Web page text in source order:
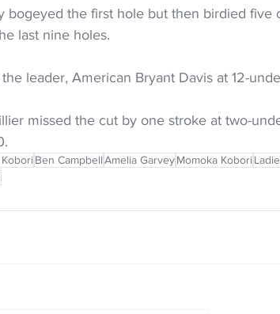
bogeyed the first hole but then birdied five
last nine holes.
leader, American Bryant Davis at 12-
missed the cut by one stroke at two-
KoboriBen CampbellAmelia GarveyMomoka Kobori